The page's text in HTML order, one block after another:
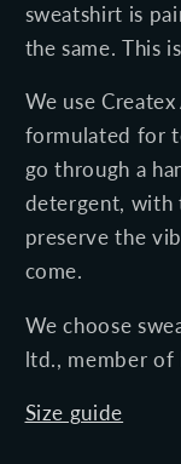
sweatshirt is
the same. This
We use
formulated for
go through a
detergent, with
preserve the
come.
We choose
ltd., member of
Size guide